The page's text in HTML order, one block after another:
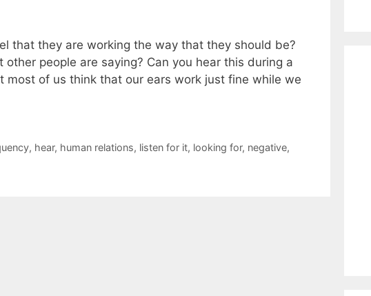
that they are working the way that they should be?
people are saying? Can you hear this during a
most of us think that our ears work just fine while we
, hear, human relations, listen for it, looking for, negative,